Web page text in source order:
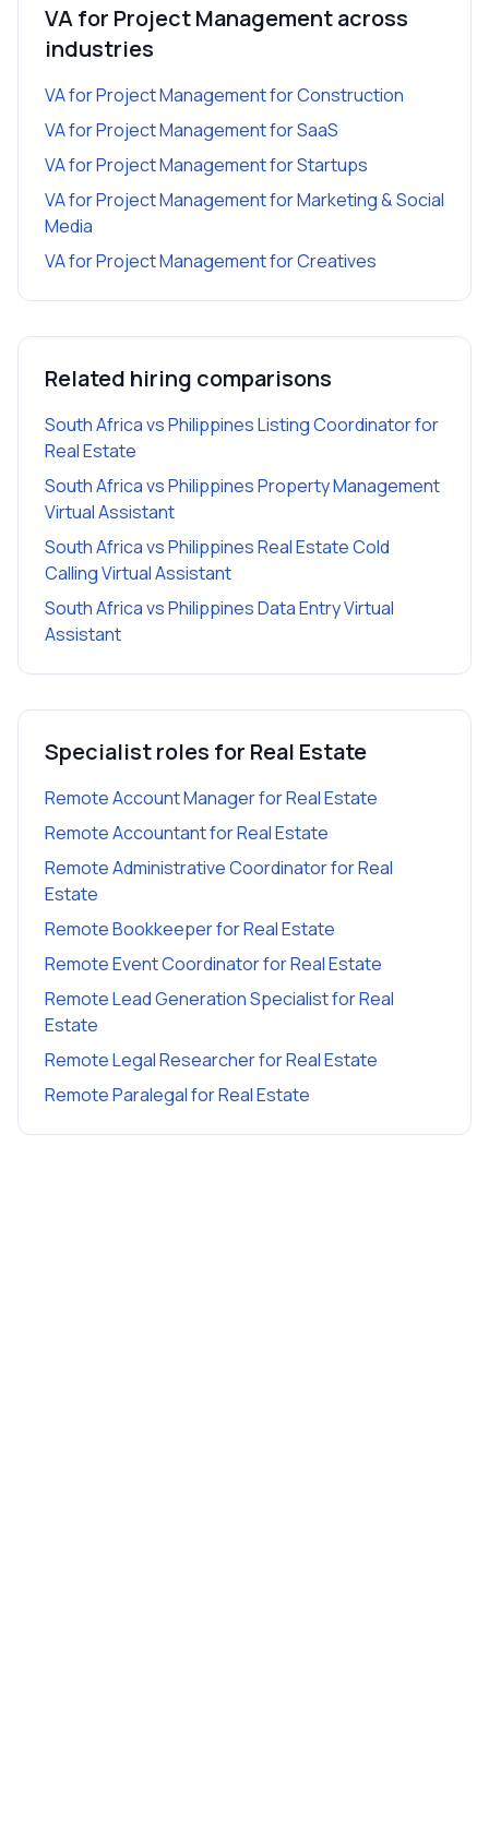
VA for Project Managementacross
industries
VA for Project ManagementforConstruction
VA for Project ManagementforSaaS
VA for Project ManagementforStartups
VA for Project ManagementforMarketing & Social
Media
VA for Project ManagementforCreatives
Related hiring comparisons
South Africa vs Philippines Listing Coordinator for
Real Estate
South Africa vs Philippines Property Management
Virtual Assistant
South Africa vs Philippines Real Estate Cold
Calling Virtual Assistant
South Africa vs Philippines Data Entry Virtual
Assistant
Specialist roles for Real Estate
Remote Account ManagerforReal Estate
Remote AccountantforReal Estate
Remote Administrative CoordinatorforReal
Estate
Remote BookkeeperforReal Estate
Remote Event CoordinatorforReal Estate
Remote Lead Generation SpecialistforReal
Estate
Remote Legal ResearcherforReal Estate
Remote ParalegalforReal Estate